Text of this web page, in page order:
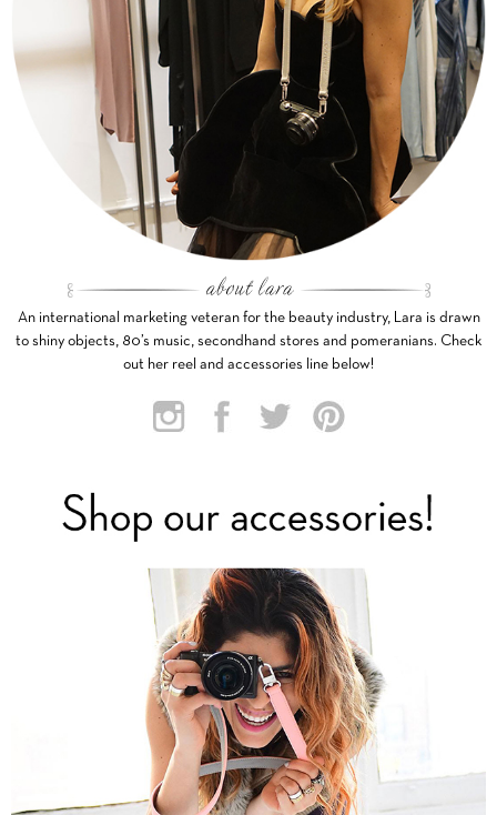
An international marketing veteran for the beauty industry, Lara is drawn
to shiny objects, 80’s music, secondhand stores and pomeranians. Check
out her reel and accessories line below!